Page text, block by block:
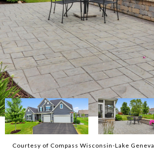
Courtesy of Compass Wisconsin-Lake Geneva